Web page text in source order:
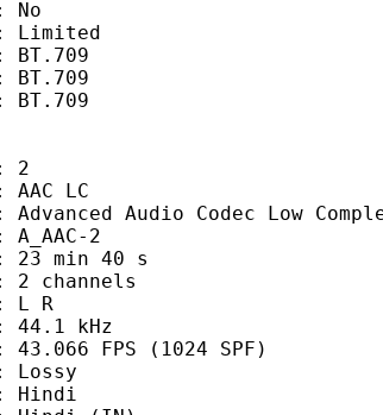
Codec Low
2
40 s
R
kHz
(1024 SPF)